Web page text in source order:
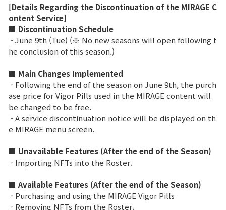
Ranking del Clan
Guerra
Hidden Valley Capture
Asedio al castillo de Bicheon
Colisión de Sabuk
Guía del Juego
Enciclopedia de juegos
[Details Regarding the Discontinuation of the MIRAGE C
ontent Service]
■ Discontinuation Schedule
- June 9th (Tue) (※ No new seasons will open following t
he conclusion of this season.)
■ Main Changes Implemented
- Following the end of the season on June 9th, the purch
ase price for Vigor Pills used in the MIRAGE content will
be changed to be free.
- A service discontinuation notice will be displayed on th
e MIRAGE menu screen.
■ Unavailable Features (After the end of the Season)
- Importing NFTs into the Roster.
■ Available Features (After the end of the Season)
- Purchasing and using the MIRAGE Vigor Pills
- Removing NFTs from the Roster.